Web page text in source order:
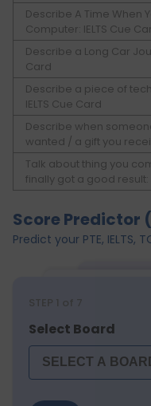
Describe A Time When
Computer: IELTS Cue
Describe a Long Car
Card
Describe a piece of
IELTS Cue Card
Describe when
wanted / a gift you
Talk about thing you
finally got a good result:
Score Predictor (
Predict your PTE, IELTS,
STEP 1 of 7
Select Board